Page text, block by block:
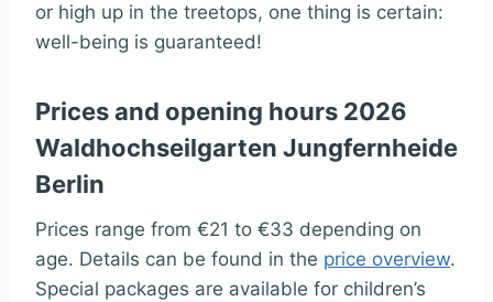
or high up in the treetops, one thing is certain:
well-being is guaranteed!
Prices and opening hours 2026
Waldhochseilgarten Jungfernheide
Berlin
Prices range from €21 to €33 depending on
age. Details can be found in the price overview.
Special packages are available for children’s